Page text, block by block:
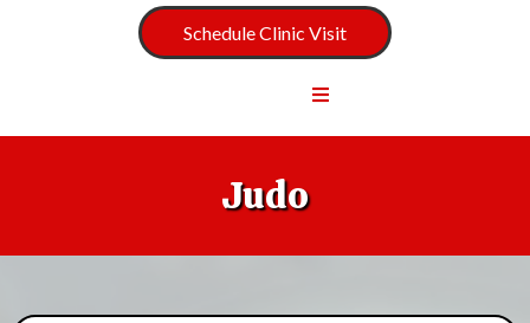
Schedule Clinic Visit
Judo